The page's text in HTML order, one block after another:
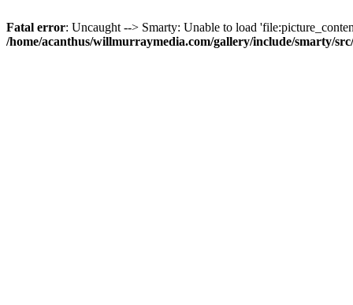
Fatal error: Uncaught --> Smarty: Unable to load
/home/acanthus/willmurraymedia.com/gallery/include/smarty/